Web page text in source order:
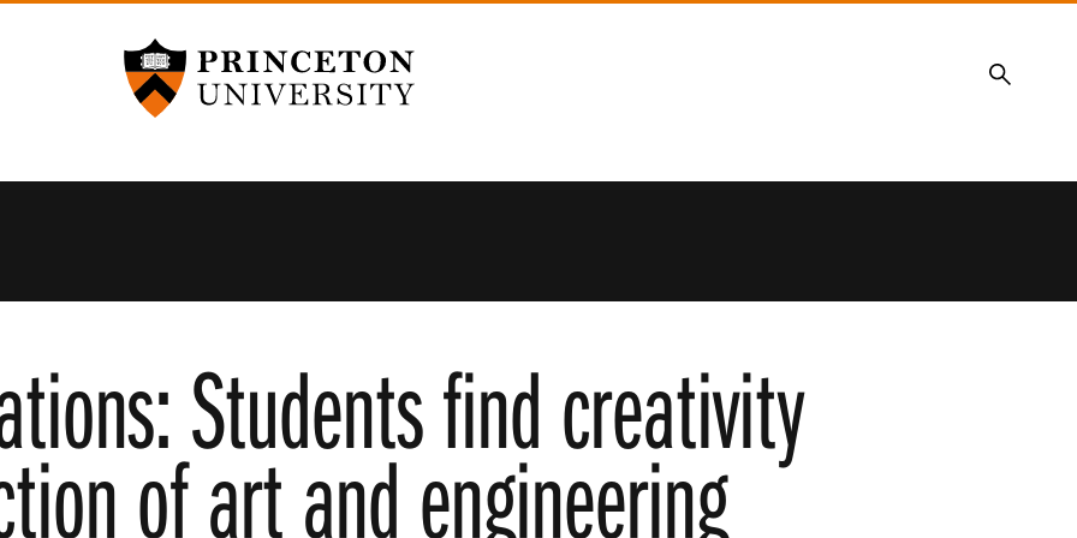
Princeton University
Search
Students find creativity
of art and engineering